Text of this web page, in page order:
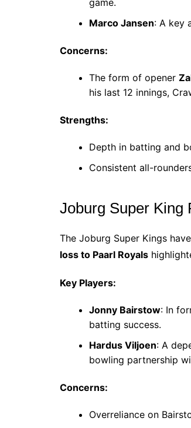
Marco Jansen: A key
Concerns:
The form of opener
his last 12 innings,
Strengths:
Depth in batting and
Consistent all-
Joburg Super King
The Joburg Super Kings
loss to Paarl Royals
Key Players:
Jonny Bairstow: In
batting success.
Hardus Viljoen: A
bowling partnership
Concerns:
Overreliance on